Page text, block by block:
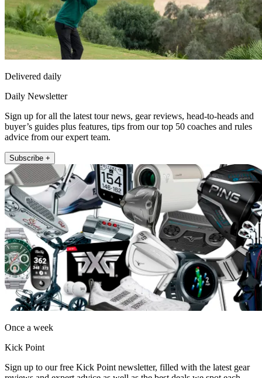
Delivered daily
Daily Newsletter
Sign up for all the latest tour news, gear reviews, head-to-heads and
buyer’s guides plus features, tips from our top 50 coaches and rules
advice from our expert team.
Subscribe +
Once a week
Kick Point
Sign up to our free Kick Point newsletter, filled with the latest gear